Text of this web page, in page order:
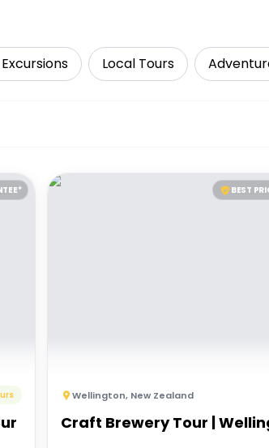
Local Tours
BEST
Wellington, New Zealand
Craft Brewery Tour |